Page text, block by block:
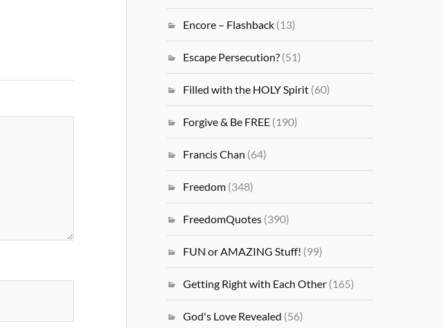
Encore – Flashback (13)
Escape Persecution? (51)
Filled with the HOLY Spirit (60)
Forgive & Be FREE (190)
Francis Chan (64)
Freedom (348)
FreedomQuotes (390)
FUN or AMAZING Stuff! (99)
Getting Right with Each Other (165)
God's Love Revealed (56)